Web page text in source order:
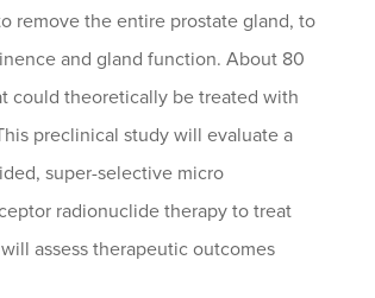
remove the entire prostate gland, to
and gland function. About 80
could theoretically be treated with
preclinical study will evaluate a
super-selective micro
radionuclide therapy to treat
assess therapeutic outcomes